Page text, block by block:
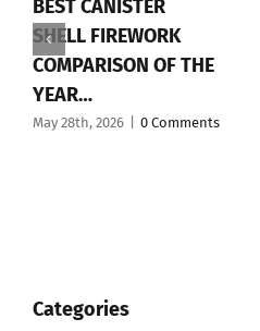
BEST CANISTER
SHELL FIREWORK
COMPARISON OF THE
YEAR…
May 28th, 2026 0 Comments
Categories